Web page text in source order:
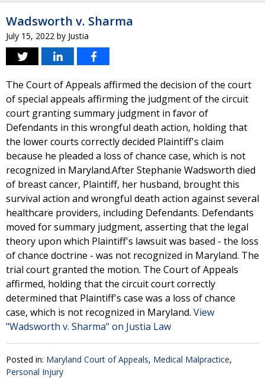
Wadsworth v. Sharma
July 15, 2022 by Justia
The Court of Appeals affirmed the decision of the court
of special appeals affirming the judgment of the circuit
court granting summary judgment in favor of
Defendants in this wrongful death action, holding that
the lower courts correctly decided Plaintiff's claim
because he pleaded a loss of chance case, which is not
recognized in Maryland.After Stephanie Wadsworth died
of breast cancer, Plaintiff, her husband, brought this
survival action and wrongful death action against several
healthcare providers, including Defendants. Defendants
moved for summary judgment, asserting that the legal
theory upon which Plaintiff's lawsuit was based - the loss
of chance doctrine - was not recognized in Maryland. The
trial court granted the motion. The Court of Appeals
affirmed, holding that the circuit court correctly
determined that Plaintiff's case was a loss of chance
case, which is not recognized in Maryland. View
"Wadsworth v. Sharma" on Justia Law
Posted in: Maryland Court of Appeals, Medical Malpractice,
Personal Injury